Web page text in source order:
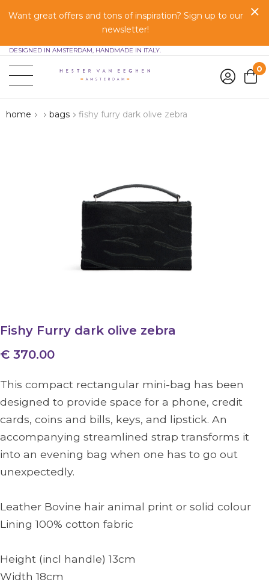
DESIGNED IN AMSTERDAM, HANDMADE IN ITALY.
0
Want great offers and tons of inspiration? Sign up to our
newsletter!
home bags fishy furry dark olive zebra
Fishy Furry dark olive zebra
€ 370.00
This compact rectangular mini-bag has been
designed to provide space for a phone, credit
cards, coins and bills, keys, and lipstick. An
accompanying streamlined strap transforms it
into an evening bag when one has to go out
unexpectedly.
Leather Bovine hair animal print or solid colour
Lining 100% cotton fabric
Height (incl handle) 13cm
Width 18cm